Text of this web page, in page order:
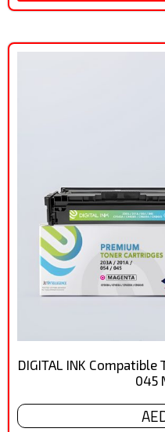
DIGITAL INK Compatible
045